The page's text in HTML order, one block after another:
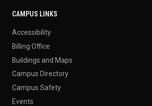
CAMPUS LINKS
Accessibility
Billing Office
Buildings and Maps
Campus Directory
Campus Safety
Events